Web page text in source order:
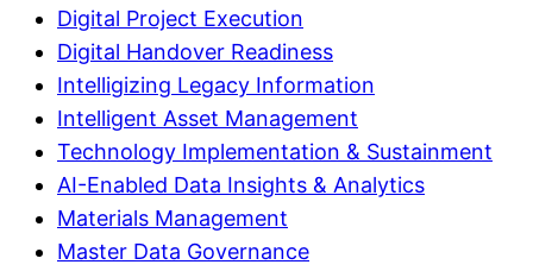
Digital Project Execution
Digital Handover Readiness
Intelligizing Legacy Information
Intelligent Asset Management
Technology Implementation & Sustainment
AI-Enabled Data Insights & Analytics
Materials Management
Master Data Governance